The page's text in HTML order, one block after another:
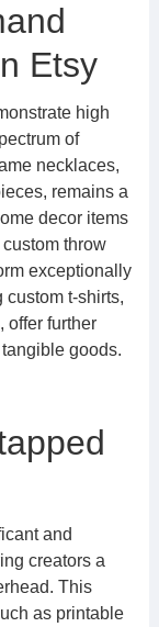
Etsy
high
of
necklaces,
remains a
decor items
throw
exceptionally
t-shirts,
offer further
goods.
and
creators a
This
as printable